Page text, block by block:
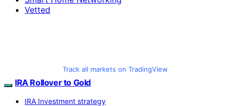
Vetted
Track all markets on TradingView
IRA Rollover to Gold
IRA Investment strategy